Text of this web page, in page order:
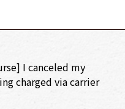
I canceled my
charged via carrier